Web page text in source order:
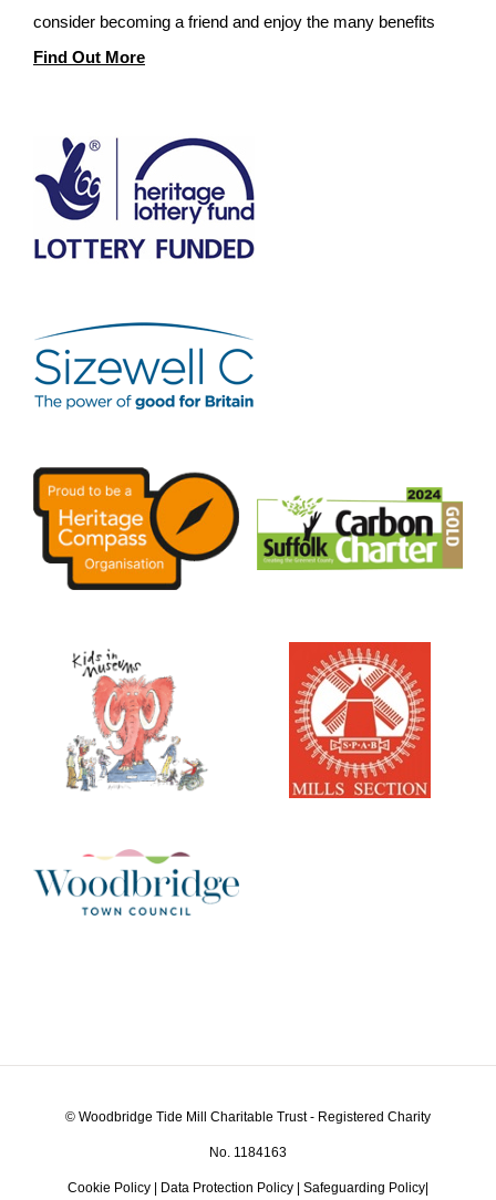
consider becoming a friend and enjoy the many benefits
Find Out More
© Woodbridge Tide Mill Charitable Trust - Registered Charity
No. 1184163
Cookie Policy Data Protection Policy Safeguarding Policy